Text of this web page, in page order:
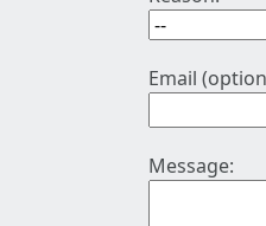
Email
Message: